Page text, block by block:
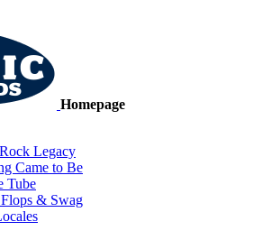
Homepage
Legacy
Came to Be
Tube
& Swag